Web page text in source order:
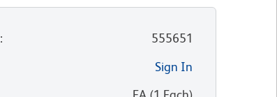
:
555651
Sign In